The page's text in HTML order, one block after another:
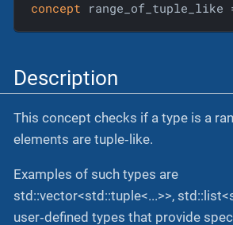
concept range_of_tuple_like
Description
This concept checks if a type is a
elements are tuple‐like.
Examples of such types are
std::vector<std::tuple<...>>,
user‐defined types that provide